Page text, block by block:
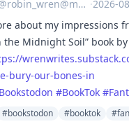
robin_wren@mastoart.social ·2026-
about my impressions
the Midnight Soil” book by
bury-our-bones-in
Bookstodon #BookTok #
#bookstodon #booktok